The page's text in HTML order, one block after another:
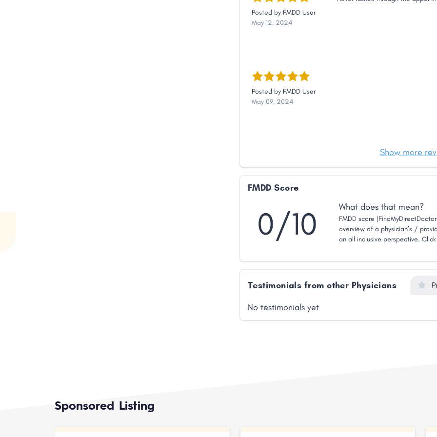
Posted by FMDD User
May 12, 2024
Posted by FMDD User
May 09, 2024
Show more
FMDD Score
0/10 What does that mean?
FMDD score
overview of a physician’s /
an all inclusive perspective.
Testimonials from other Physicians
No testimonials yet
Sponsored Listing